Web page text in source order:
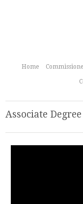
Home
Associate Degree